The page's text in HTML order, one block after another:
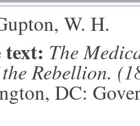
W. H.
text: The
Rebellion.
DC: